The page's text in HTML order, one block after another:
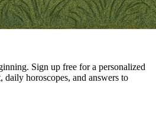
Sign up free for a personalized
horoscopes, and answers to